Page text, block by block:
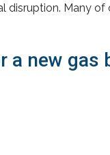
disruption. Many
a new